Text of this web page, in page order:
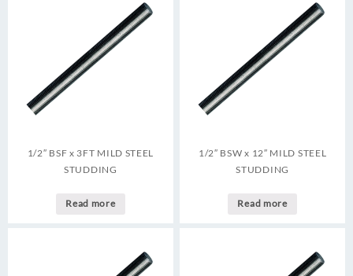
1/2″ BSF x 3FT MILD STEEL
STUDDING
Read more
1/2″ BSW x 12″ MILD STEEL
STUDDING
Read more